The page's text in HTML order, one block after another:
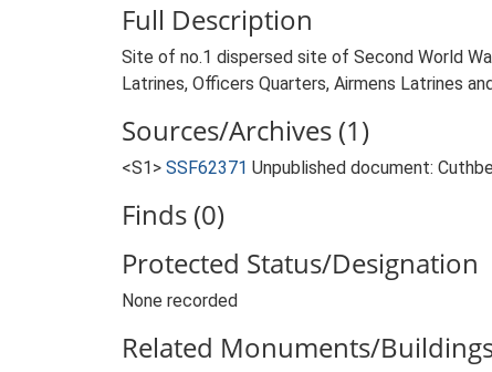
Full Description
Site of no.1 dispersed site of Second World
Latrines, Officers Quarters, Airmens Latrines
Sources/Archives (1)
<S1> SSF62371 Unpublished document:
Finds (0)
Protected Status/Designation
None recorded
Related Monuments/